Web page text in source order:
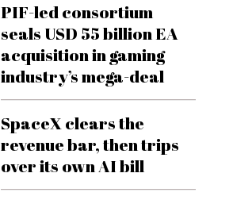
PIF-led consortium
seals USD 55 billion EA
acquisition in gaming
industry’s mega-deal
SpaceX clears the
revenue bar, then trips
over its own AI bill